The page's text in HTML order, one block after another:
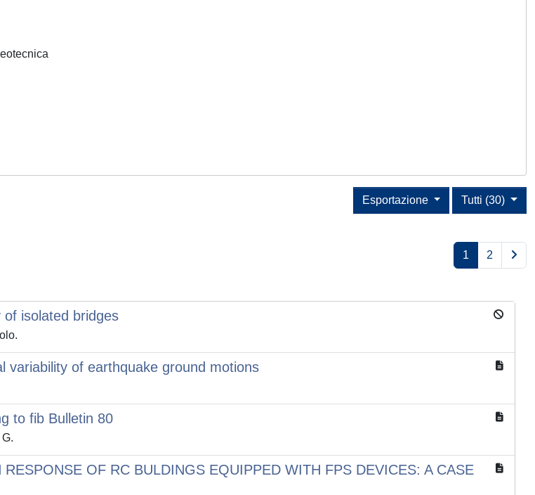
Tutti (30)
Esportazione
1 2
of isolated bridges
variability of earthquake ground motions
to fib Bulletin 80
OF RC BULDINGS EQUIPPED WITH FPS DEVICES: A CASE